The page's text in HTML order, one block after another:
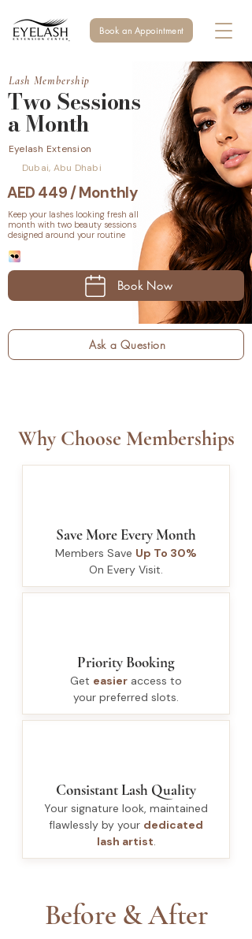
Book an Appointment
Lash Membership
Two Sessions
a Month
Eyelash Extension
Dubai, Abu Dhabi
AED 449 / Monthly
Keep your lashes looking fresh all
month with two beauty sessions
designed around your routine
Book Now
Ask a Question
Why Choose Memberships
Save More Every Month
Members Save Up To 30%
On Every Visit.
Priority Booking
Get easier access to
your preferred slots.
Consistant Lash Quality
Your signature look, maintained
flawlessly by your dedicated
lash artist.
Before & After